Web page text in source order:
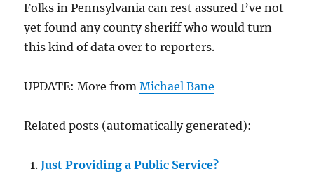
Folks in Pennsylvania can rest assured I’ve not
yet found any county sheriff who would turn
this kind of data over to reporters.
UPDATE: More fromMichael Bane
Related posts (automatically generated):
Just Providing a Public Service?